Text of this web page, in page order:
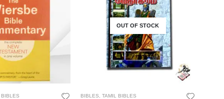
BIBLES
OUT OF STOCK
BIBLES TAMIL BIBLES